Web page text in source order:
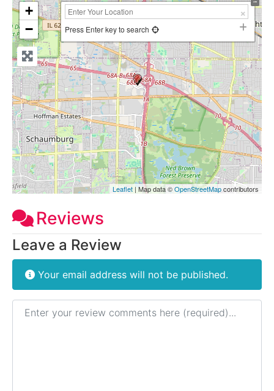
+
−
Press Enter key to search
Leaflet | Map data ©OpenStreetMapcontributors
Reviews
Leave a Review
Your email address will not be published.
Review text